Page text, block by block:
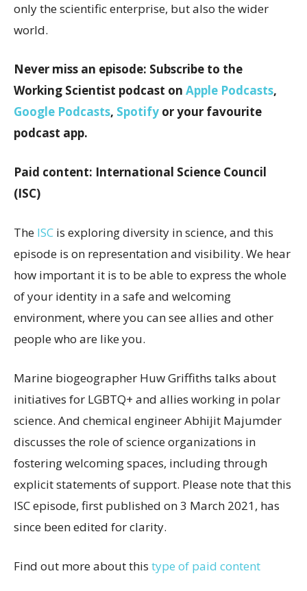
only the scientific enterprise, but also the wider
world.
Never miss an episode: Subscribe to the
Working Scientist podcast on Apple Podcasts,
Google Podcasts, Spotify or your favourite
podcast app.
Paid content: International Science Council
(ISC)
The ISC is exploring diversity in science, and this
episode is on representation and visibility. We hear
how important it is to be able to express the whole
of your identity in a safe and welcoming
environment, where you can see allies and other
people who are like you.
Marine biogeographer Huw Griffiths talks about
initiatives for LGBTQ+ and allies working in polar
science. And chemical engineer Abhijit Majumder
discusses the role of science organizations in
fostering welcoming spaces, including through
explicit statements of support. Please note that this
ISC episode, first published on 3 March 2021, has
since been edited for clarity.
Find out more about this type of paid content